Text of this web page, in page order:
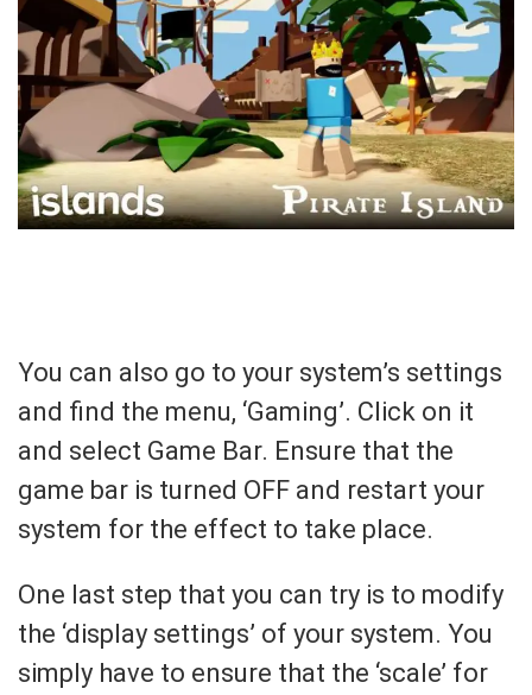
You can also go to your system’s settings
and find the menu, ‘Gaming’. Click on it
and select Game Bar. Ensure that the
game bar is turned OFF and restart your
system for the effect to take place.
One last step that you can try is to modify
the ‘display settings’ of your system. You
simply have to ensure that the ‘scale’ for